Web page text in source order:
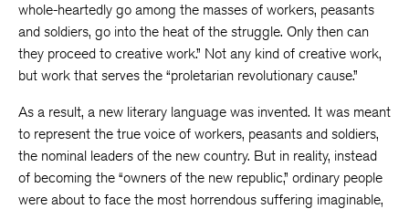
whole-heartedly go among the masses of workers, peasants
and soldiers, go into the heat of the struggle. Only then can
they proceed to creative work.” Not any kind of creative work,
but work that serves the “proletarian revolutionary cause.”
As a result, a new literary language was invented. It was meant
to represent the true voice of workers, peasants and soldiers,
the nominal leaders of the new country. But in reality, instead
of becoming the “owners of the new republic,” ordinary people
were about to face the most horrendous suffering imaginable,